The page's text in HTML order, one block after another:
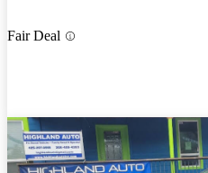
Fair Deal